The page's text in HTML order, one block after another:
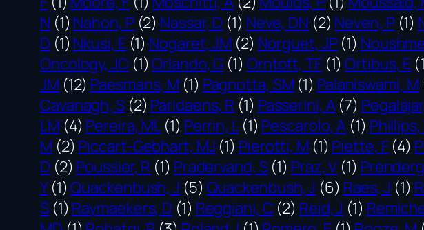
N (1) Nahon, P (2) Nassar, D (1) Neve, DN (2) Neven, P (1)
D (1) Nkusi, E (1) Nogaret, JM (2) Norguet, JP (1)
Oncology, JC (1) Orlando, G (1) Orntoft, TF (1) Ortibus, E
JM (12) Paesmans, M (1) Pagnotta, SM (1) Palaniswami, M
Cavanagh, S (2) Paridaens, R (1) Passerini, A (7)
LM (4) Pereira, ML (1) Perrin, L (1) Pescarolo, A (1) Phillips,
M (2) Piccart-Gebhart, MJ (1) Pierotti, M (1) Piette, F (4)
D (2) Poussier, R (1) Pradervand, S (1) Praz, V (1)
Y (1) Quackenbush, J (5) Quackenbush, J (6) Raes, J (1)
S (1) Raymaekers, D (1) Reggiani, C (2) Reid, J (1)